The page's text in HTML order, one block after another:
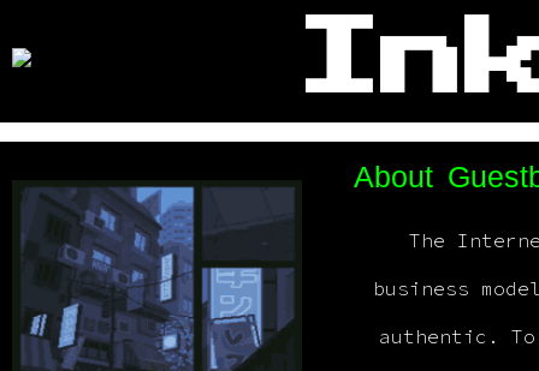
The
business
authentic.
About